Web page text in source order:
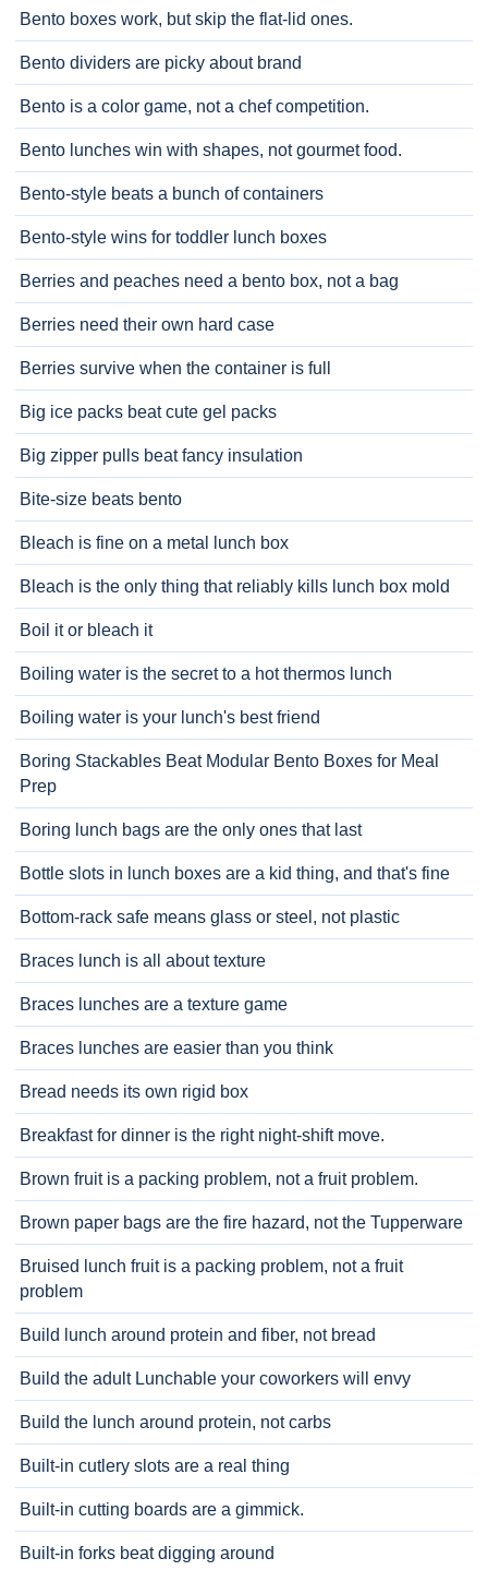
Bento boxes work, but skip the flat-lid ones.
Bento dividers are picky about brand
Bento is a color game, not a chef competition.
Bento lunches win with shapes, not gourmet food.
Bento-style beats a bunch of containers
Bento-style wins for toddler lunch boxes
Berries and peaches need a bento box, not a bag
Berries need their own hard case
Berries survive when the container is full
Big ice packs beat cute gel packs
Big zipper pulls beat fancy insulation
Bite-size beats bento
Bleach is fine on a metal lunch box
Bleach is the only thing that reliably kills lunch box mold
Boil it or bleach it
Boiling water is the secret to a hot thermos lunch
Boiling water is your lunch's best friend
Boring Stackables Beat Modular Bento Boxes for Meal
Prep
Boring lunch bags are the only ones that last
Bottle slots in lunch boxes are a kid thing, and that's fine
Bottom-rack safe means glass or steel, not plastic
Braces lunch is all about texture
Braces lunches are a texture game
Braces lunches are easier than you think
Bread needs its own rigid box
Breakfast for dinner is the right night-shift move.
Brown fruit is a packing problem, not a fruit problem.
Brown paper bags are the fire hazard, not the Tupperware
Bruised lunch fruit is a packing problem, not a fruit
problem
Build lunch around protein and fiber, not bread
Build the adult Lunchable your coworkers will envy
Build the lunch around protein, not carbs
Built-in cutlery slots are a real thing
Built-in cutting boards are a gimmick.
Built-in forks beat digging around